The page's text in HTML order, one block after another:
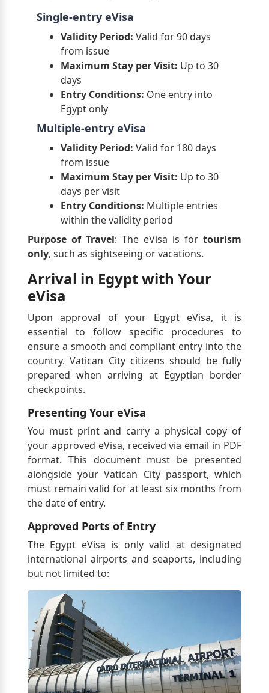
Single-entry eVisa
Validity Period: Valid for 90 days
from issue
Maximum Stay per Visit: Up to 30
days
Entry Conditions: One entry into
Egypt only
Multiple-entry eVisa
Validity Period: Valid for 180 days
from issue
Maximum Stay per Visit: Up to 30
days per visit
Entry Conditions: Multiple entries
within the validity period
Purpose of Travel: The eVisa is for tourism
only, such as sightseeing or vacations.
Arrival in Egypt with Your
eVisa
Upon approval of your Egypt eVisa, it is
essential to follow specific procedures to
ensure a smooth and compliant entry into the
country. Vatican City citizens should be fully
prepared when arriving at Egyptian border
checkpoints.
Presenting Your eVisa
You must print and carry a physical copy of
your approved eVisa, received via email in PDF
format. This document must be presented
alongside your Vatican City passport, which
must remain valid for at least six months from
the date of entry.
Approved Ports of Entry
The Egypt eVisa is only valid at designated
international airports and seaports, including
but not limited to: